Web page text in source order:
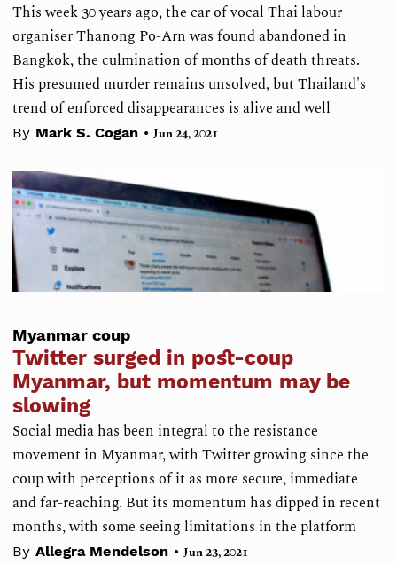
This week 30 years ago, the car of vocal Thai labour
organiser Thanong Po-Arn was found abandoned in
Bangkok, the culmination of months of death threats.
His presumed murder remains unsolved, but Thailand's
trend of enforced disappearances is alive and well
By Mark S. Cogan • Jun 24, 2021
Myanmar coup
Twitter surged in post-coup
Myanmar, but momentum may be
slowing
Social media has been integral to the resistance
movement in Myanmar, with Twitter growing since the
coup with perceptions of it as more secure, immediate
and far-reaching. But its momentum has dipped in recent
months, with some seeing limitations in the platform
By Allegra Mendelson • Jun 23, 2021